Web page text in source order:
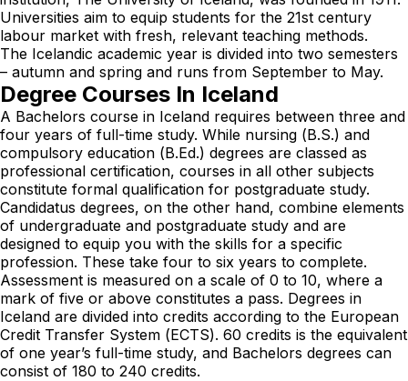
Universities aim to equip students for the 21st century
labour market with fresh, relevant teaching methods.
The Icelandic academic year is divided into two semesters
– autumn and spring and runs from September to May.
Degree Courses In Iceland
A Bachelors course in Iceland requires between three and
four years of full-time study. While nursing (B.S.) and
compulsory education (B.Ed.) degrees are classed as
professional certification, courses in all other subjects
constitute formal qualification for postgraduate study.
Candidatus degrees, on the other hand, combine elements
of undergraduate and postgraduate study and are
designed to equip you with the skills for a specific
profession. These take four to six years to complete.
Assessment is measured on a scale of 0 to 10, where a
mark of five or above constitutes a pass. Degrees in
Iceland are divided into credits according to the European
Credit Transfer System (ECTS). 60 credits is the equivalent
of one year’s full-time study, and Bachelors degrees can
consist of 180 to 240 credits.